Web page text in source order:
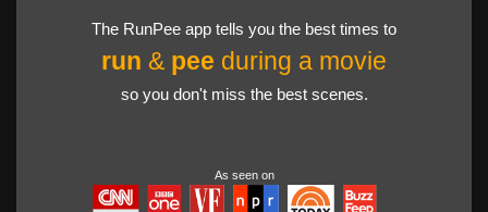
The RunPee app tells you the best times to
run & pee during a movie
so you don't miss the best scenes.
As seen on